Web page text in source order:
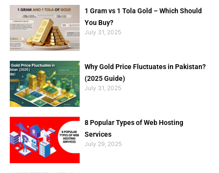
1 Gram vs 1 Tola Gold – Which Should
You Buy?
July 31, 2025
Why Gold Price Fluctuates in Pakistan?
(2025 Guide)
July 31, 2025
8 Popular Types of Web Hosting
Services
July 29, 2025